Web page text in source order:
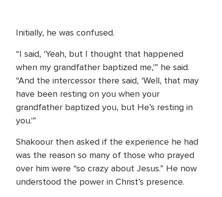
Initially, he was confused.
“I said, ‘Yeah, but I thought that happened
when my grandfather baptized me,'” he said.
“And the intercessor there said, ‘Well, that may
have been resting on you when your
grandfather baptized you, but He’s resting in
you.'”
Shakoour then asked if the experience he had
was the reason so many of those who prayed
over him were “so crazy about Jesus.” He now
understood the power in Christ’s presence.